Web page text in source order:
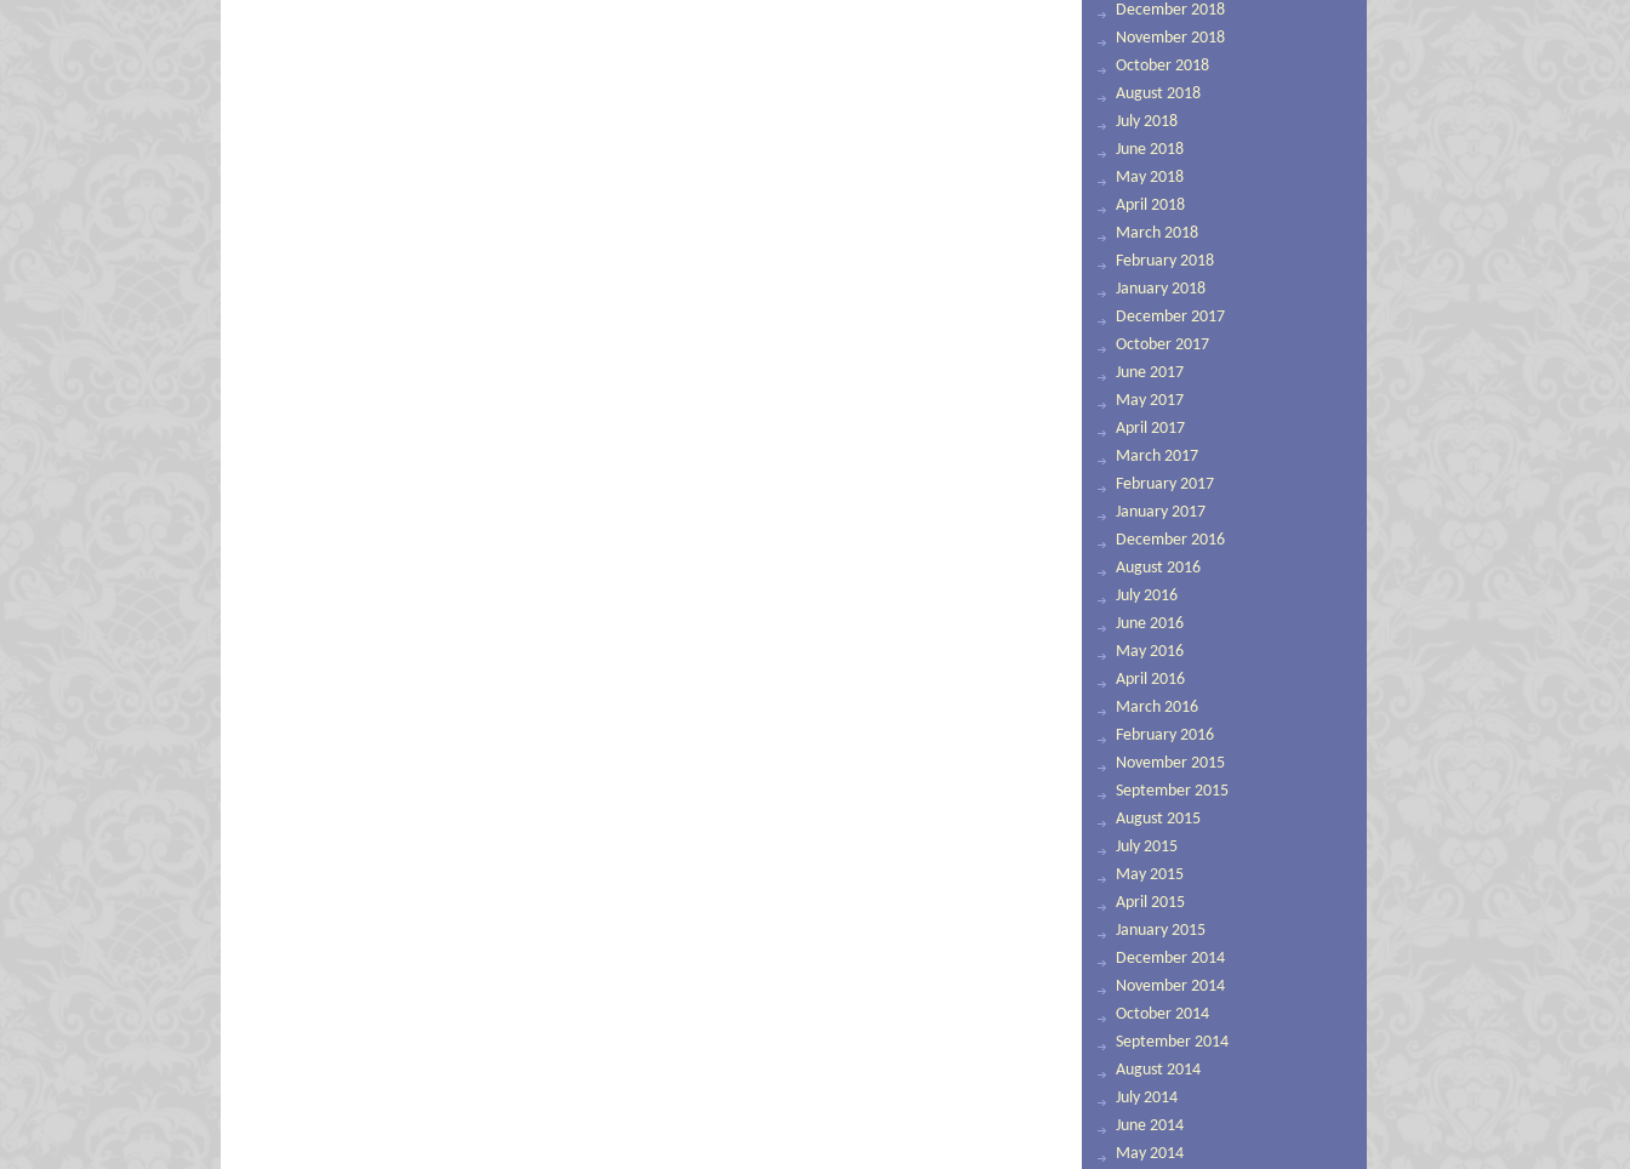
December 2018
November 2018
October 2018
August 2018
July 2018
June 2018
May 2018
April 2018
March 2018
February 2018
January 2018
December 2017
October 2017
June 2017
May 2017
April 2017
March 2017
February 2017
January 2017
December 2016
August 2016
July 2016
June 2016
May 2016
April 2016
March 2016
February 2016
November 2015
September 2015
August 2015
July 2015
May 2015
April 2015
January 2015
December 2014
November 2014
October 2014
September 2014
August 2014
July 2014
June 2014
May 2014